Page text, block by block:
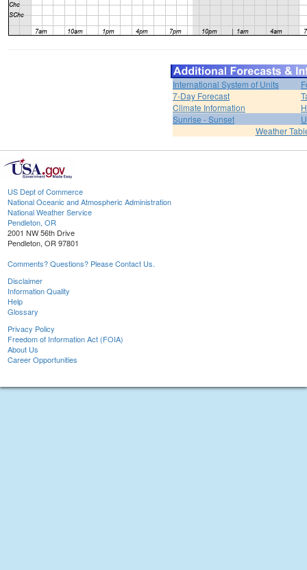
International System of Units
7-Day Forecast
Climate Information
Sunrise - Sunset
Weather
US Dept of Commerce
National Oceanic and Atmospheric Administration
National Weather Service
Pendleton, OR
2001 NW 56th Drive
Pendleton, OR 97801
Comments? Questions? Please Contact Us.
Disclaimer
Information Quality
Help
Glossary
Privacy Policy
Freedom of Information Act (FOIA)
About Us
Career Opportunities